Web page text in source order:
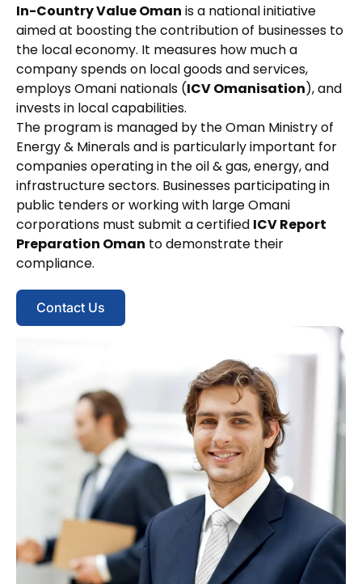
In-Country Value Oman is a national initiative
aimed at boosting the contribution of businesses to
the local economy. It measures how much a
company spends on local goods and services,
employs Omani nationals (ICV Omanisation), and
invests in local capabilities.
The program is managed by the Oman Ministry of
Energy & Minerals and is particularly important for
companies operating in the oil & gas, energy, and
infrastructure sectors. Businesses participating in
public tenders or working with large Omani
corporations must submit a certified ICV Report
Preparation Oman to demonstrate their
compliance.
Contact Us